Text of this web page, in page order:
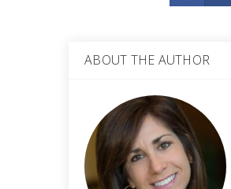
ABOUT THE AUTHOR